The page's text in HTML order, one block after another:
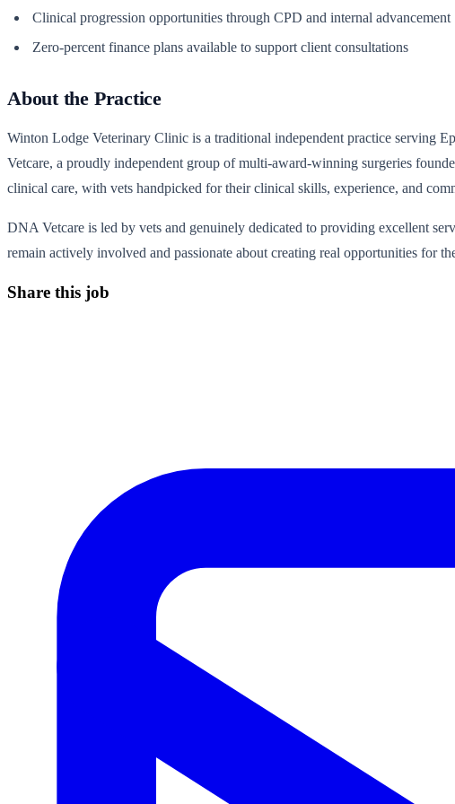
Clinical progression opportunities through CPD and internal advancement
Zero-percent finance plans available to support client consultations
About the Practice
Winton Lodge Veterinary Clinic is a traditional independent practice serving
Vetcare, a proudly independent group of multi-award-winning surgeries
clinical care, with vets handpicked for their clinical skills, experience, and
DNA Vetcare is led by vets and genuinely dedicated to providing excellent
remain actively involved and passionate about creating real opportunities for
Share this job